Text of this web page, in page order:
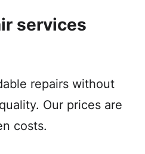
services
repairs without
Our prices are
costs.